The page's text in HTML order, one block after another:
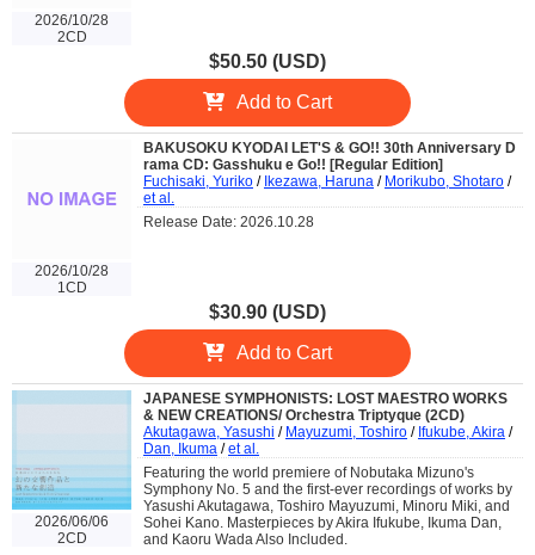
2026/10/28
2CD
$50.50 (USD)
Add to Cart
2026/10/28
1CD
BAKUSOKU KYODAI LET'S & GO!! 30th Anniversary D
rama CD: Gasshuku e Go!! [Regular Edition]
Fuchisaki, Yuriko / Ikezawa, Haruna / Morikubo, Shotaro /
et al.
Release Date: 2026.10.28
$30.90 (USD)
Add to Cart
2026/06/06
2CD
JAPANESE SYMPHONISTS: LOST MAESTRO WORKS
& NEW CREATIONS/ Orchestra Triptyque (2CD)
Akutagawa, Yasushi / Mayuzumi, Toshiro / Ifukube, Akira /
Dan, Ikuma /et al.
Featuring the world premiere of Nobutaka Mizuno's
Symphony No. 5 and the first-ever recordings of works by
Yasushi Akutagawa, Toshiro Mayuzumi, Minoru Miki, and
Sohei Kano. Masterpieces by Akira Ifukube, Ikuma Dan,
and Kaoru Wada Also Included.